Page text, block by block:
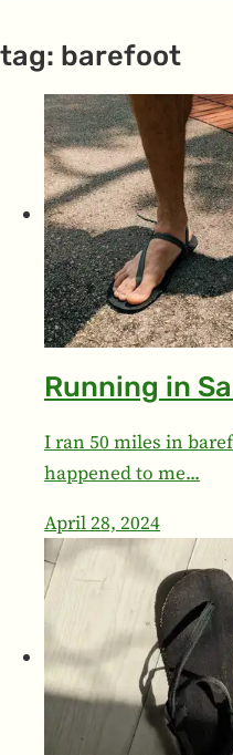
tag: barefoot
Running in
I ran 50 miles in
happened to me...
April 28, 2024